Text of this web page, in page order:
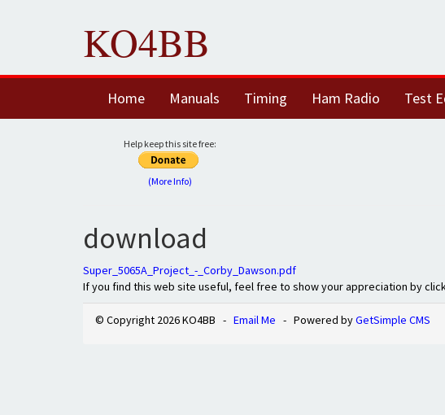
KO4BB
Home Manuals Timing Ham Radio Test
Help keep this site free:
(More Info)
download
Super_5065A_Project_-_Corby_Dawson.pdf
If you find this web site useful, feel free to show your appreciation by
© Copyright 2026 KO4BB - Email Me - Powered byGetSimple CMS